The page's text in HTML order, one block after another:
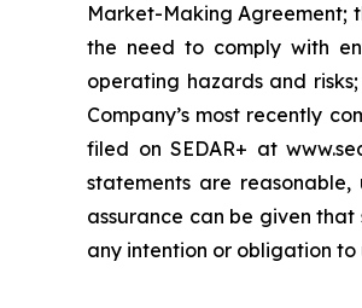
Market-Making Agreement;
the need to comply with
operating hazards and
Company’s most recently
filed on SEDAR+ at
statements are
assurance can be given
any intention or obligation